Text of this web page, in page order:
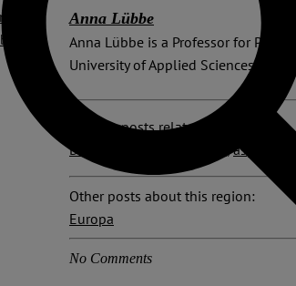
Anna Lübbe
Anna Lübbe is a Professor for
University of Applied Sciences in
Explore posts related to this:
Dublin III
,asylum
Other posts about this region:
Europa
No Comments